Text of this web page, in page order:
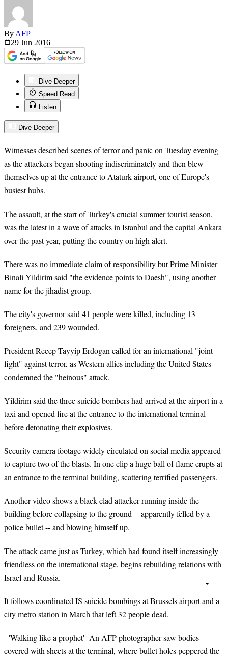
By AFP
29 Jun 2016
Dive Deeper
Speed Read
Listen
Dive Deeper
Witnesses described scenes of terror and panic on Tuesday evening
as the attackers began shooting indiscriminately and then blew
themselves up at the entrance to Ataturk airport, one of Europe's
busiest hubs.
The assault, at the start of Turkey's crucial summer tourist season,
was the latest in a wave of attacks in Istanbul and the capital Ankara
over the past year, putting the country on high alert.
There was no immediate claim of responsibility but Prime Minister
Binali Yildirim said "the evidence points to Daesh", using another
name for the jihadist group.
The city's governor said 41 people were killed, including 13
foreigners, and 239 wounded.
President Recep Tayyip Erdogan called for an international "joint
fight" against terror, as Western allies including the United States
condemned the "heinous" attack.
Yildirim said the three suicide bombers had arrived at the airport in a
taxi and opened fire at the entrance to the international terminal
before detonating their explosives.
Security camera footage widely circulated on social media appeared
to capture two of the blasts. In one clip a huge ball of flame erupts at
an entrance to the terminal building, scattering terrified passengers.
Another video shows a black-clad attacker running inside the
building before collapsing to the ground -- apparently felled by a
police bullet -- and blowing himself up.
The attack came just as Turkey, which had found itself increasingly
friendless on the international stage, begins rebuilding relations with
Israel and Russia.
It follows coordinated IS suicide bombings at Brussels airport and a
city metro station in March that left 32 people dead.
- 'Walking like a prophet' -An AFP photographer saw bodies
covered with sheets at the terminal, where bullet holes peppered the